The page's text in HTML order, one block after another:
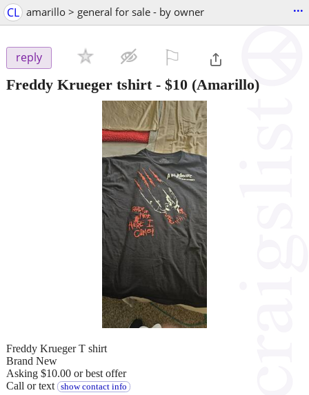
CL amarillo > general for sale - by owner ...
reply
Freddy Krueger tshirt- $10 (Amarillo)
Freddy Krueger T shirt
Brand New
Asking $10.00 or best offer
Call or text
show contact info